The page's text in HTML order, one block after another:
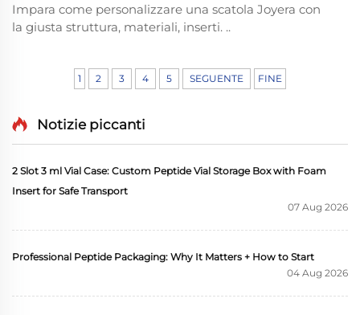
Impara come personalizzare una scatola Joyera con
la giusta struttura, materiali, inserti. ..
1 2 3 4 5 SEGUENTE FINE
Notizie piccanti
2 Slot 3 ml Vial Case: Custom Peptide Vial Storage Box with Foam
Insert for Safe Transport
07 Aug 2026
Professional Peptide Packaging: Why It Matters + How to Start
04 Aug 2026